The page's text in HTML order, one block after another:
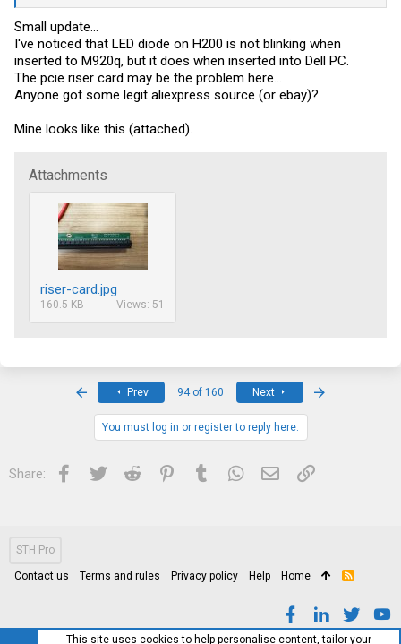
Small update...
I've noticed that LED diode on H200 is not blinking when
inserted to M920q, but it does when inserted into Dell PC.
The pcie riser card may be the problem here...
Anyone got some legit aliexpress source (or ebay)?
Mine looks like this (attached).
Attachments
riser-card.jpg
160.5 KB Views: 51
Prev 94 of 160 Next
You must log in or register to reply here.
Share: Facebook
Twitter Reddit PinterestTumblrWhatsApp
Email Link
STH Pro
Contact us Terms and rules Privacy policy Help Home
R
This site uses cookies to help personalise content, tailor your